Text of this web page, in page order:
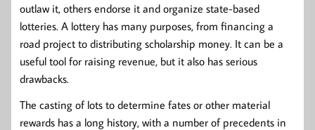
outlaw it, others endorse it and organize state-based
lotteries. A lottery has many purposes, from financing a
road project to distributing scholarship money. It can be a
useful tool for raising revenue, but it also has serious
drawbacks.
The casting of lots to determine fates or other material
rewards has a long history, with a number of precedents in